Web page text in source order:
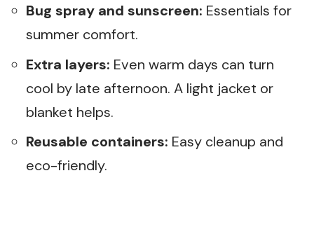
Bug spray and sunscreen: Essentials for
summer comfort.
Extra layers: Even warm days can turn
cool by late afternoon. A light jacket or
blanket helps.
Reusable containers: Easy cleanup and
eco-friendly.